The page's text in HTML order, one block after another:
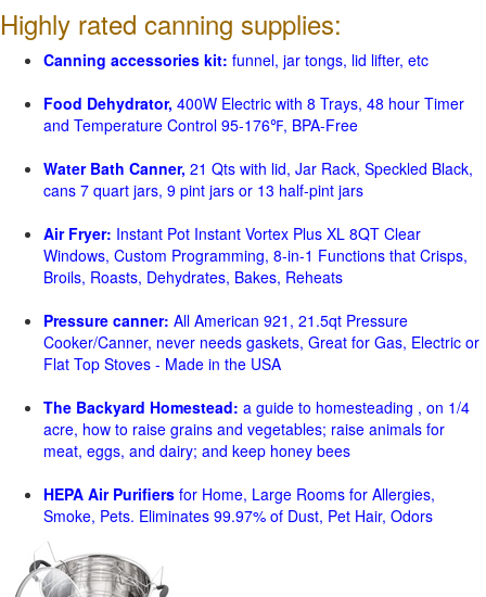
Highly rated canning supplies:
Canning accessories kit: funnel, jar tongs, lid lifter, etc
Food Dehydrator, 400W Electric with 8 Trays, 48 hour Timer
and Temperature Control 95-176℉, BPA-Free
Water Bath Canner, 21 Qts with lid, Jar Rack, Speckled Black,
cans 7 quart jars, 9 pint jars or 13 half-pint jars
Air Fryer: Instant Pot Instant Vortex Plus XL 8QT Clear
Windows, Custom Programming, 8-in-1 Functions that Crisps,
Broils, Roasts, Dehydrates, Bakes, Reheats
Pressure canner: All American 921, 21.5qt Pressure
Cooker/Canner, never needs gaskets, Great for Gas, Electric or
Flat Top Stoves - Made in the USA
The Backyard Homestead: a guide to homesteading , on 1/4
acre, how to raise grains and vegetables; raise animals for
meat, eggs, and dairy; and keep honey bees
HEPA Air Purifiers for Home, Large Rooms for Allergies,
Smoke, Pets. Eliminates 99.97% of Dust, Pet Hair, Odors